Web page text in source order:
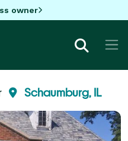
owner
Schaumburg, IL